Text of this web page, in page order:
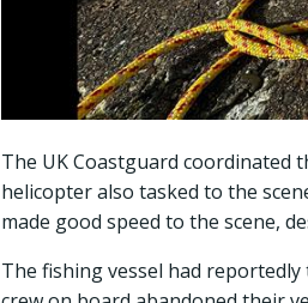
The UK Coastguard coordinated
helicopter also tasked to the
made good speed to the scene,
The fishing vessel had